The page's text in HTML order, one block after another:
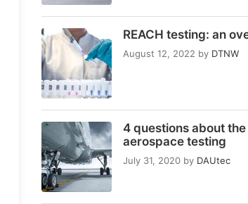
REACH testing: an
August 12, 2022 by DTNW
4 questions about
aerospace testing
July 31, 2020 by DAUtec